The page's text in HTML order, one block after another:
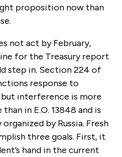
proposition now than
not act by February,
for the Treasury report
step in. Section 224 of
response to
interference is more
in E.O. 13848 and is
by Russia. Fresh
three goals. First, it
hand in the current